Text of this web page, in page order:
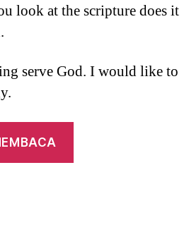
look at the scripture does it
serve God. I would like to